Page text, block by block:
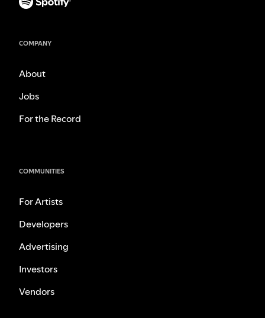
COMPANY
About
Jobs
For the Record
COMMUNITIES
For Artists
Developers
Advertising
Investors
Vendors